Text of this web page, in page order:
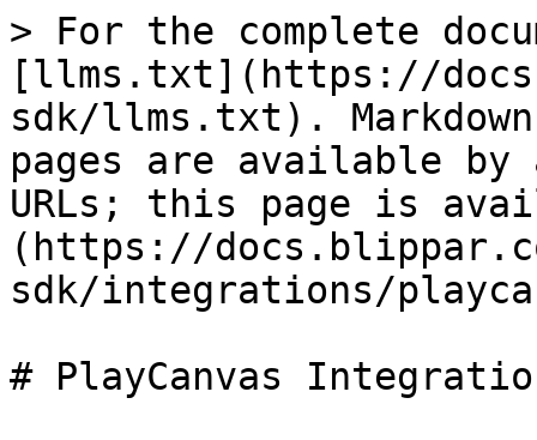
> For the complete
[llms.txt](https://
sdk/llms.txt).
pages are available by
URLs; this page is
(https://
sdk/integrations/
# PlayCanvas